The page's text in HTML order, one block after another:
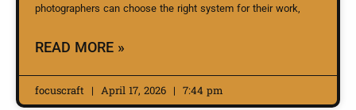
photographers can choose the right system for their work,
READ MORE »
focuscraft April 17, 2026 7:44 pm